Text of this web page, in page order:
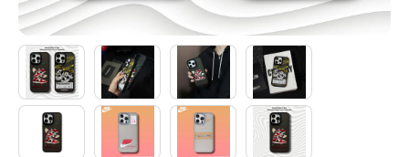
Headwear
Jewelry
Perfume
Pet Clothes